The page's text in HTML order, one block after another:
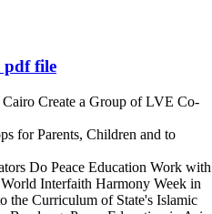
Create a Group of LVE Co-
for Parents, Children and to
Do Peace Education Work with
Interfaith Harmony Week in
the Curriculum of State's Islamic